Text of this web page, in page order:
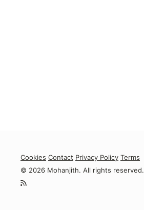
Cookies Contact Privacy Policy Terms
© 2026 Mohanjith. All rights reserved.